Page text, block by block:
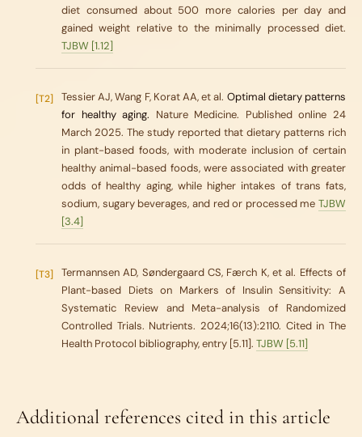
diet consumed about 500 more calories per day and
gained weight relative to the minimally processed diet.
TJBW [1.12]
[T2] Tessier AJ, Wang F, Korat AA, et al. Optimal dietary patterns
for healthy aging. Nature Medicine. Published online 24
March 2025. The study reported that dietary patterns rich
in plant-based foods, with moderate inclusion of certain
healthy animal-based foods, were associated with greater
odds of healthy aging, while higher intakes of trans fats,
sodium, sugary beverages, and red or processed me TJBW
[3.4]
[T3]
Termannsen AD, Søndergaard CS, Færch K, et al. Effects of
Plant-based Diets on Markers of Insulin Sensitivity: A
Systematic Review and Meta-analysis of Randomized
Controlled Trials. Nutrients. 2024;16(13):2110. Cited inThe
Health Protocol bibliography, entry [5.11]. TJBW [5.11]
Additional references cited in this article